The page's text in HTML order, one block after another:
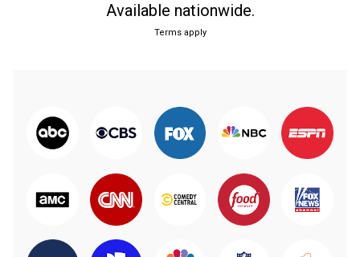
Available nationwide.
Terms apply